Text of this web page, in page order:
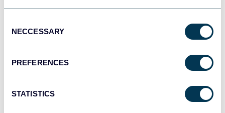
Selection
NECCESSARY
PREFERENCES
STATISTICS
Dashboards